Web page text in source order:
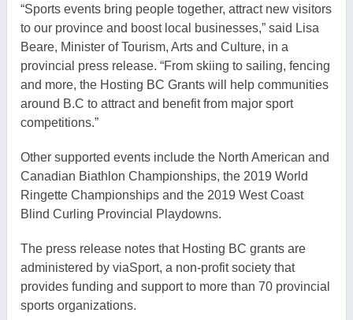
“Sports events bring people together, attract new visitors
to our province and boost local businesses,” said Lisa
Beare, Minister of Tourism, Arts and Culture, in a
provincial press release. “From skiing to sailing, fencing
and more, the Hosting BC Grants will help communities
around B.C to attract and benefit from major sport
competitions.”
Other supported events include the North American and
Canadian Biathlon Championships, the 2019 World
Ringette Championships and the 2019 West Coast
Blind Curling Provincial Playdowns.
The press release notes that Hosting BC grants are
administered by viaSport, a non-profit society that
provides funding and support to more than 70 provincial
sports organizations.